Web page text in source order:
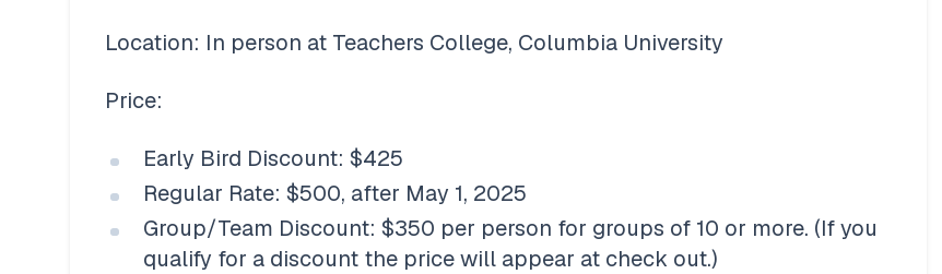
Location: In person at Teachers College, Columbia University
Price:
Early Bird Discount: $425
Regular Rate: $500, after May 1, 2025
Group/Team Discount: $350 per person for groups of 10 or more. (If you
qualify for a discount the price will appear at check out.)